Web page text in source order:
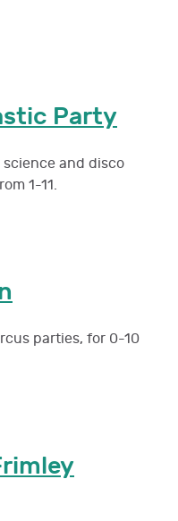
Party
and disco
1-11.
parties, for 0-10